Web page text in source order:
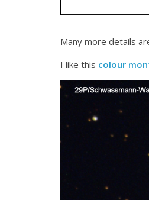
Many more details
I like this colour